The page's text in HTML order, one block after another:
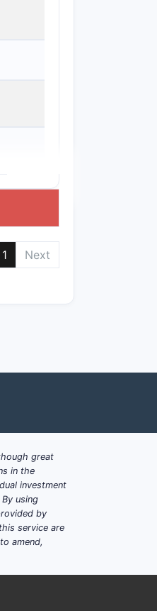
1 Next
great
in the
investment
using
by
service are
amend,